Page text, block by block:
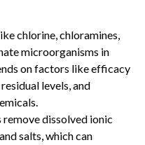
chlorine, chloramines,
microorganisms in
on factors like efficacy
levels, and
remove dissolved ionic
salts, which can